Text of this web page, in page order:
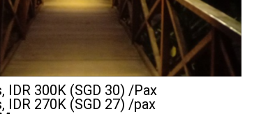
IDR 300K (SGD 30) /Pax
IDR 270K (SGD 27) /pax